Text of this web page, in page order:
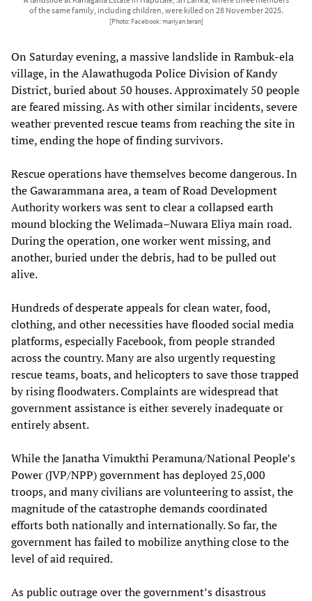
of the same family, including children, were killed on 28 November 2025.
[Photo: Facebook: mariyan.teran]
On Saturday evening, a massive landslide in Rambuk-ela
village, in the Alawathugoda Police Division of Kandy
District, buried about 50 houses. Approximately 50 people
are feared missing. As with other similar incidents, severe
weather prevented rescue teams from reaching the site in
time, ending the hope of finding survivors.
Rescue operations have themselves become dangerous. In
the Gawarammana area, a team of Road Development
Authority workers was sent to clear a collapsed earth
mound blocking the Welimada–Nuwara Eliya main road.
During the operation, one worker went missing, and
another, buried under the debris, had to be pulled out
alive.
Hundreds of desperate appeals for clean water, food,
clothing, and other necessities have flooded social media
platforms, especially Facebook, from people stranded
across the country. Many are also urgently requesting
rescue teams, boats, and helicopters to save those trapped
by rising floodwaters. Complaints are widespread that
government assistance is either severely inadequate or
entirely absent.
While the Janatha Vimukthi Peramuna/National People’s
Power (JVP/NPP) government has deployed 25,000
troops, and many civilians are volunteering to assist, the
magnitude of the catastrophe demands coordinated
efforts both nationally and internationally. So far, the
government has failed to mobilize anything close to the
level of aid required.
As public outrage over the government’s disastrous